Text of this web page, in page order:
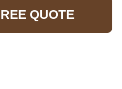
QUOTE